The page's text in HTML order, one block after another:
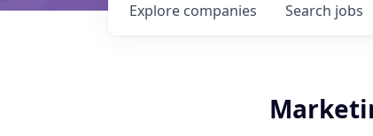
Search jobs
Explore companies